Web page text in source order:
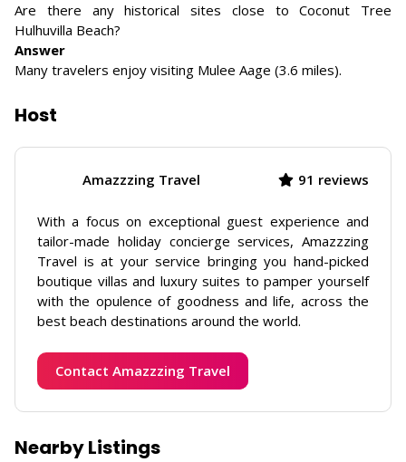
Are there any historical sites close to Coconut Tree
Hulhuvilla Beach?
Answer
Many travelers enjoy visiting Mulee Aage (3.6 miles).
Host
Amazzzing Travel 91 reviews
With a focus on exceptional guest experience and
tailor-made holiday concierge services, Amazzzing
Travel is at your service bringing you hand-picked
boutique villas and luxury suites to pamper yourself
with the opulence of goodness and life, across the
best beach destinations around the world.
Contact Amazzzing Travel
Nearby Listings